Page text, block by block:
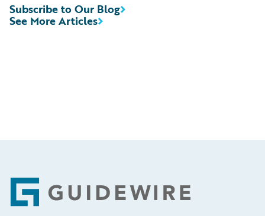
See More Articles
Subscribe to Our Blog
Footer